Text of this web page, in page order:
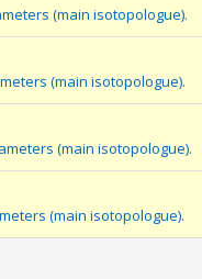
(main isotopologue).
(main isotopologue).
(main isotopologue).
(main isotopologue).